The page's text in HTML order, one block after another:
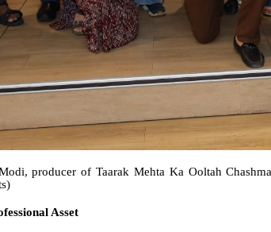
producer of Taarak Mehta Ka Ooltah
Asset